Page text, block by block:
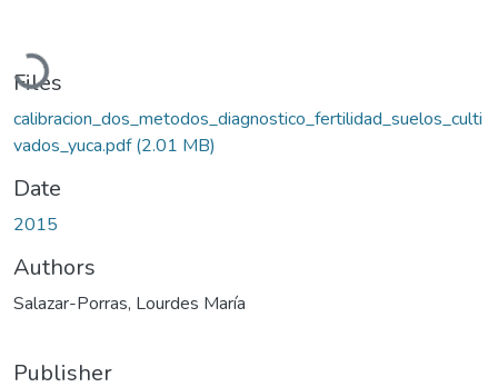
Loading...
Files
calibracion_dos_metodos_diagnostico_fertilidad_suelos_culti
vados_yuca.pdf(2.01 MB)
Date
2015
Authors
Salazar-Porras, Lourdes María
Publisher